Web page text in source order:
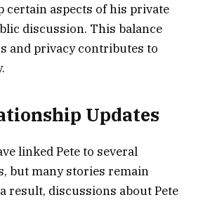
certain aspects of his private
discussion. This balance
and privacy contributes to
Updates
linked Pete to several
but many stories remain
result, discussions about Pete